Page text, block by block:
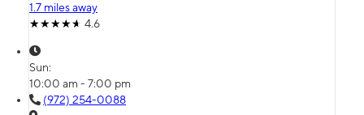
1.7 miles away
4.6
Sun:
10:00 am - 7:00 pm
(972) 254-0088